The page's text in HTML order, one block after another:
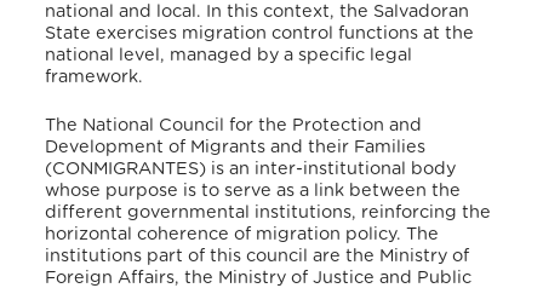
national and local. In this context, the Salvadoran
State exercises migration control functions at the
national level, managed by a specific legal
framework.
The National Council for the Protection and
Development of Migrants and their Families
(CONMIGRANTES) is an inter-institutional body
whose purpose is to serve as a link between the
different governmental institutions, reinforcing the
horizontal coherence of migration policy. The
institutions part of this council are the Ministry of
Foreign Affairs, the Ministry of Justice and Public